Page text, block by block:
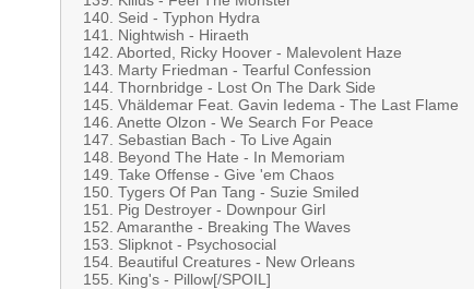
140. Seid - Typhon Hydra
141. Nightwish - Hiraeth
142. Aborted, Ricky Hoover - Malevolent Haze
143. Marty Friedman - Tearful Confession
144. Thornbridge - Lost On The Dark Side
145. Vhäldemar Feat. Gavin Iedema - The Last Flame
146. Anette Olzon - We Search For Peace
147. Sebastian Bach - To Live Again
148. Beyond The Hate - In Memoriam
149. Take Offense - Give 'em Chaos
150. Tygers Of Pan Tang - Suzie Smiled
151. Pig Destroyer - Downpour Girl
152. Amaranthe - Breaking The Waves
153. Slipknot - Psychosocial
154. Beautiful Creatures - New Orleans
155. King's - Pillow[/SPOIL]